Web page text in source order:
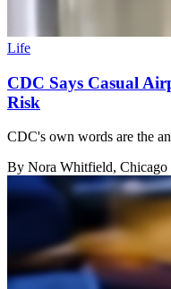
Life
CDC Says Casual
Risk
CDC's own words are the
By Nora Whitfield, Chicago